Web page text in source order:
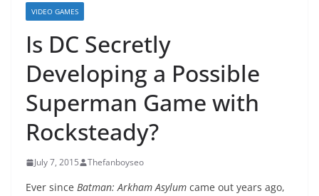
VIDEO GAMES
Is DC Secretly
Developing a Possible
Superman Game with
Rocksteady?
July 7, 2015 Thefanboyseo
Ever since Batman: Arkham Asylum came out years ago,